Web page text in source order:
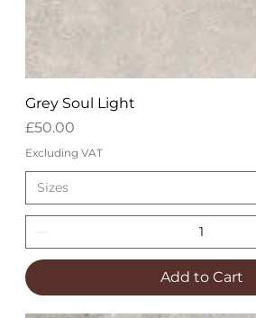
Grey Soul Light
Price
£50.00
Excluding VAT
Add to Cart